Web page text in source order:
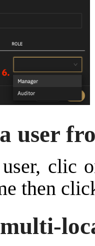
user
clic
then